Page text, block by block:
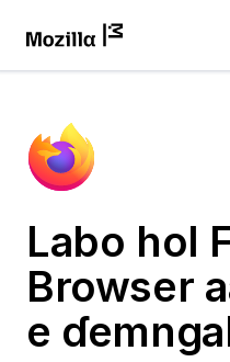
Labo hol
Browser
e